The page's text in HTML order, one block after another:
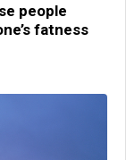
people
fatness